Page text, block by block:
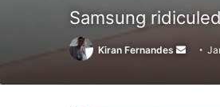
Samsung
Kiran Fernandes
Send
email